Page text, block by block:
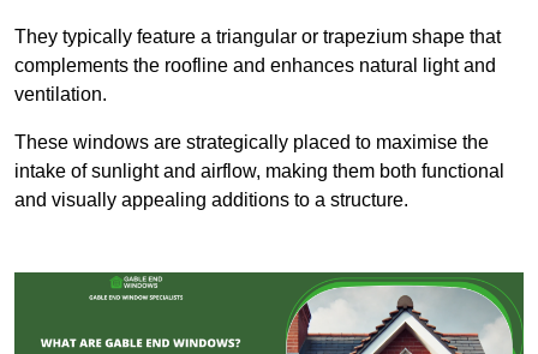
They typically feature a triangular or trapezium shape that
complements the roofline and enhances natural light and
ventilation.
These windows are strategically placed to maximise the
intake of sunlight and airflow, making them both functional
and visually appealing additions to a structure.